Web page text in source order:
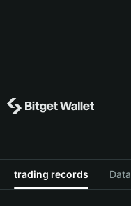
trading records Data